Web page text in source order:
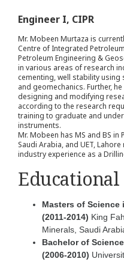
Engineer I, CIPR
Mr. Mobeen Murtaza is
Centre of Integrated
Petroleum Engineering &
in various areas of research
cementing, well stability
and geomechanics. Further,
designing and modifying
according to the research
training to graduate and
instruments.
Mr. Mobeen has MS and BS in
Saudi Arabia, and UET,
industry experience as a
Masters of Science
(2011-2014) King
Minerals, Saudi
Bachelor of
(2006-2010)